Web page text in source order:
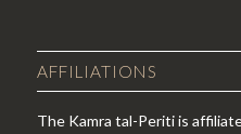
AFFILIATIONS
The Kamra tal-Periti is